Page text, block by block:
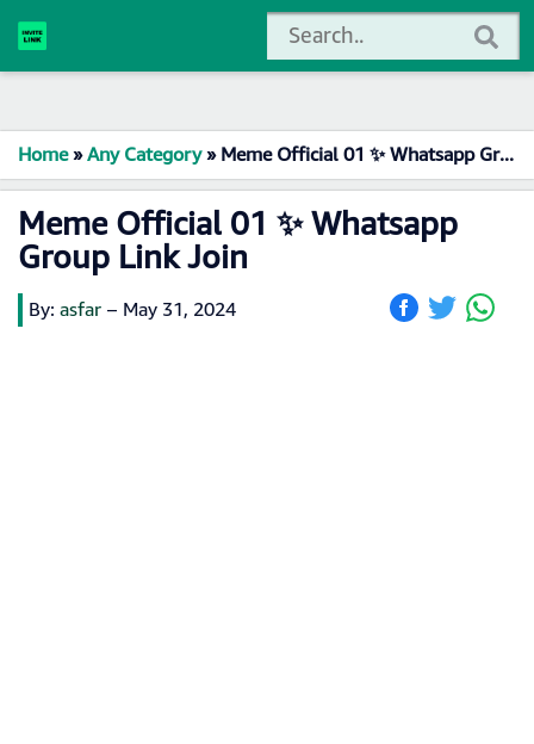
Home»Any Category»Meme Official 01 ✨ Whatsapp Group Link Join
Meme Official 01 ✨ Whatsapp
Group Link Join
By: asfar – May 31, 2024